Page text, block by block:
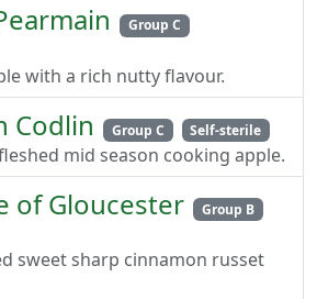
Group C
with a rich nutty flavour.
Codlin Group C Self-sterile
mid season cooking apple.
of Gloucester
Group B
sweet sharp cinnamon russet